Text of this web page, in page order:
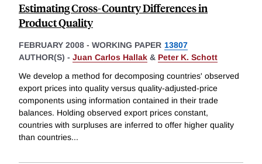
Estimating Cross-Country Differences in
Product Quality
FEBRUARY 2008 - WORKING PAPER 13807
AUTHOR(S) - Juan Carlos Hallak & Peter K. Schott
We develop a method for decomposing countries' observed
export prices into quality versus quality-adjusted-price
components using information contained in their trade
balances. Holding observed export prices constant,
countries with surpluses are inferred to offer higher quality
than countries...